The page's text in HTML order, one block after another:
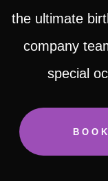
the ultimate
company
special